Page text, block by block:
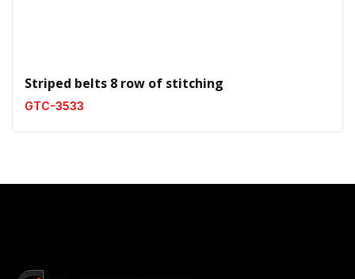
Striped belts 8 row of stitching
GTC-3533